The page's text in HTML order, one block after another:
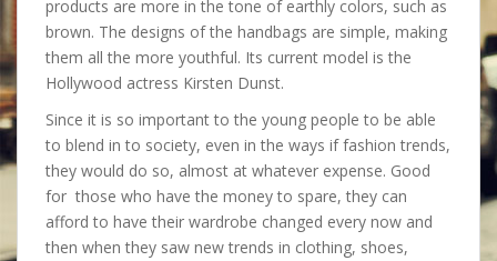
products are more in the tone of earthly colors, such as
brown. The designs of the handbags are simple, making
them all the more youthful. Its current model is the
Hollywood actress Kirsten Dunst.
Since it is so important to the young people to be able
to blend in to society, even in the ways if fashion trends,
they would do so, almost at whatever expense. Good
for those who have the money to spare, they can
afford to have their wardrobe changed every now and
then when they saw new trends in clothing, shoes,